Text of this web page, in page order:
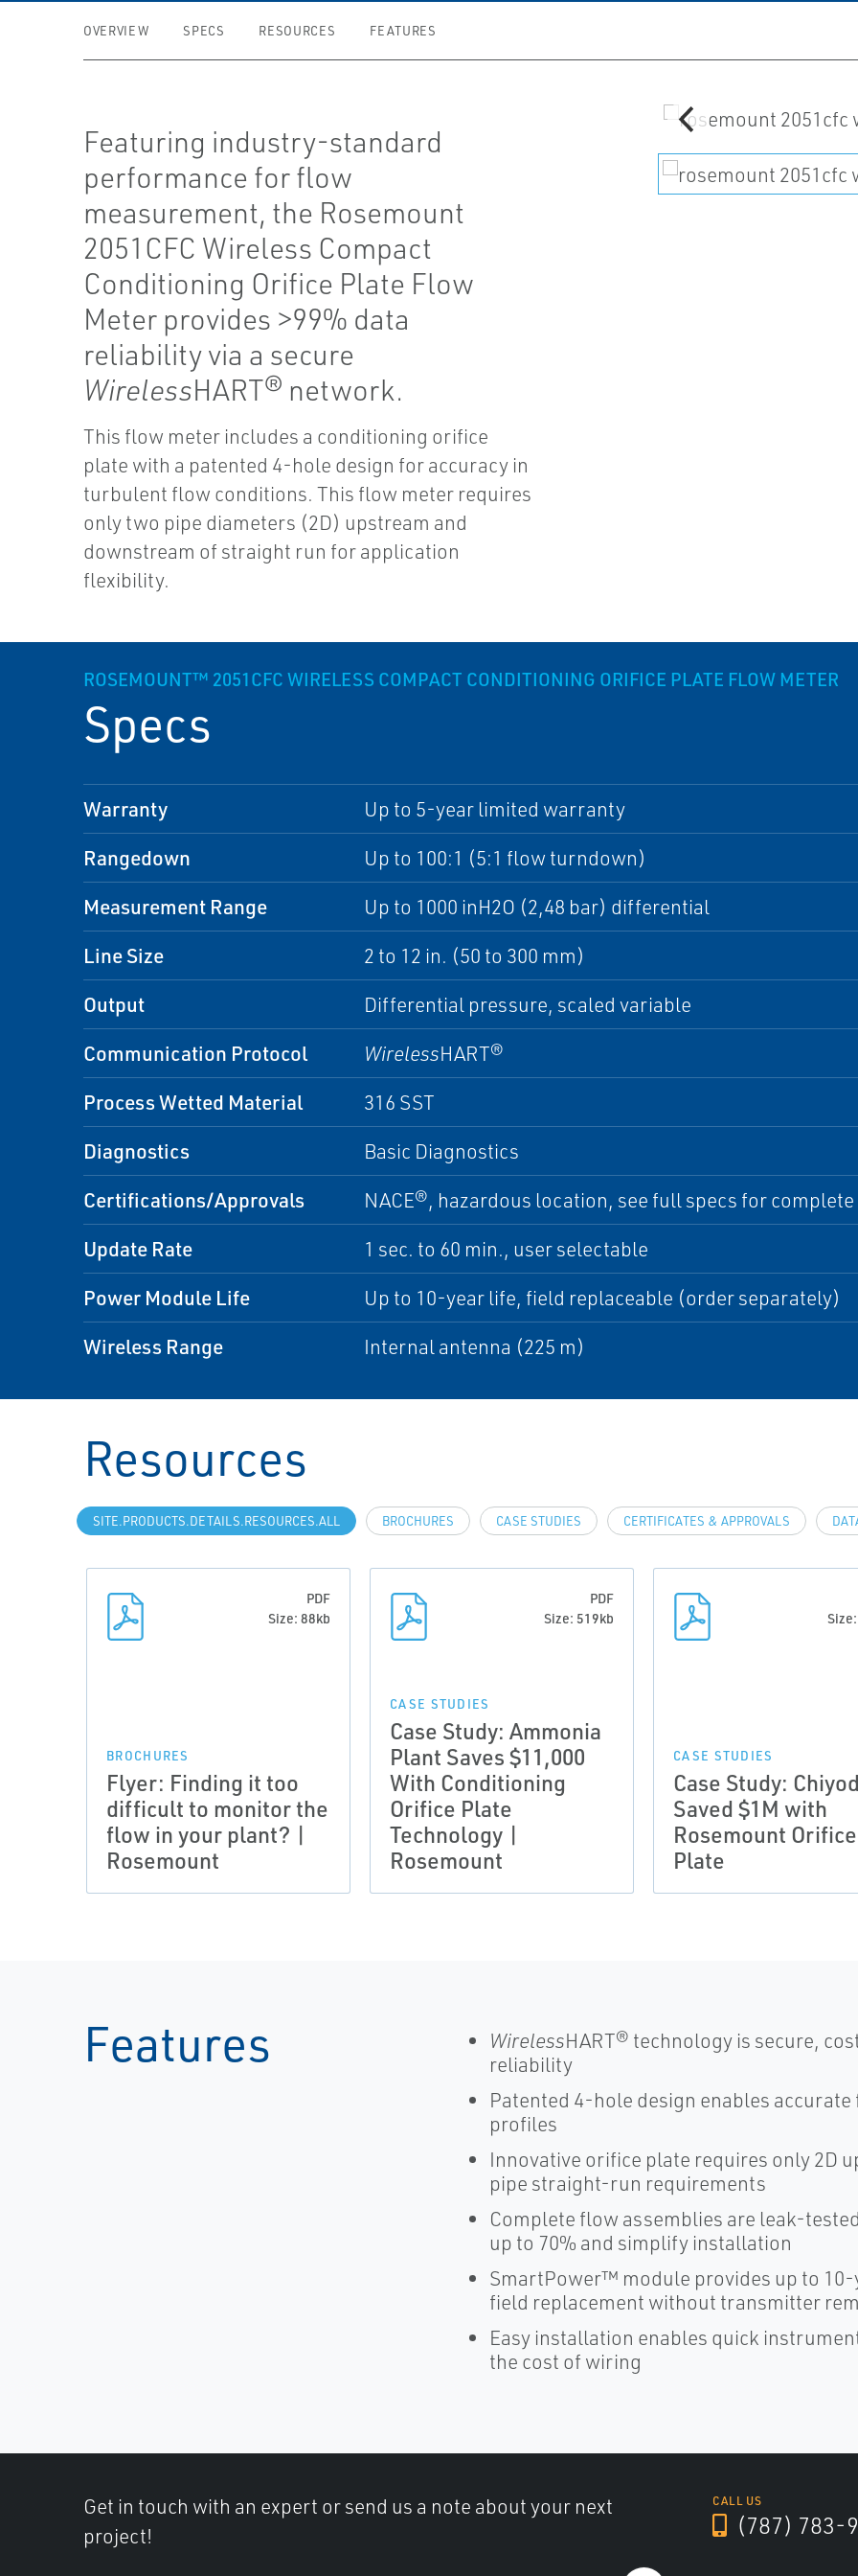
OVERVIEW SPECS RESOURCES FEATURES
Featuring industry-standard
performance for flow
measurement, the Rosemount
2051CFC Wireless Compact
Conditioning Orifice Plate Flow
Meter provides >99% data
reliability via a secure
WirelessHART® network.
This flow meter includes a conditioning orifice
plate with a patented 4-hole design for accuracy in
turbulent flow conditions. This flow meter requires
only two pipe diameters (2D) upstream and
downstream of straight run for application
flexibility.
ROSEMOUNT™ 2051CFC WIRELESS COMPACT CONDITIONING ORIFICE PLATE FLOW METER
Specs
Warranty Up to 5-year limited warranty
Rangedown Up to 100:1 (5:1 flow turndown)
Measurement Range Up to 1000 inH2O (2,48 bar) differential
Line Size 2 to 12 in. (50 to 300 mm)
Output Differential pressure, scaled variable
Communication Protocol WirelessHART®
Process Wetted Material 316 SST
Diagnostics Basic Diagnostics
Certifications/Approvals NACE®, hazardous location, see full specs for
Update Rate 1 sec. to 60 min., user selectable
Power Module Life Up to 10-year life, field replaceable (order separately)
Wireless Range Internal antenna (225 m)
Resources
SITE.PRODUCTS.DETAILS.RESOURCES.ALL BROCHURES CASE STUDIES CERTIFICATES & APPROVALS
PDF
Size: 88kb
BROCHURES
Flyer: Finding it too
difficult to monitor the
flow in your plant? |
Rosemount
PDF
Size: 519kb
CASE STUDIES
Case Study: Ammonia
Plant Saves $11,000
With Conditioning
Orifice Plate
Technology |
Rosemount
CASE STUDIES
Case Study:
Saved $1M with
Rosemount Orifice
Plate
Features WirelessHART® technology is secure,
reliability
Patented 4-hole design enables
profiles
Innovative orifice plate requires only 2D
pipe straight-run requirements
Complete flow assemblies are leak-
up to 70% and simplify installation
SmartPower™ module provides up to
field replacement without transmitter
Easy installation enables quick
the cost of wiring
Get in touch with an expert or send us a note about your next
project!
CALL US
(787) 783-